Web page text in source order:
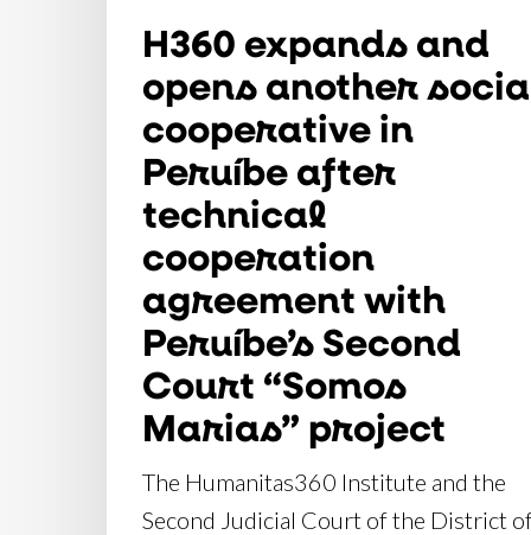
Second
Court
“Somos
Marias”
project
H360 expands and
opens another
cooperative in
Peruíbe after
technical
cooperation
agreement with
Peruíbe’s Second
Court “Somos
Marias” project
The Humanitas360 Institute and the
Second Judicial Court of the District